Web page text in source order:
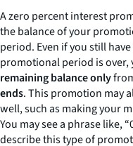
A zero percent interest
the balance of your
period. Even if you still
promotional period is
remaining balance only
ends. This promotion may
well, such as making your
You may see a phrase like,
describe this type of